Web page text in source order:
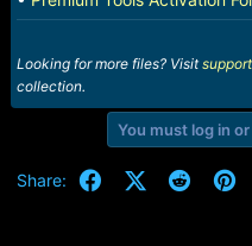
Looking for more files? Visit
collection.
You must log in
Share: FacebookX (Twitter)
Reddit